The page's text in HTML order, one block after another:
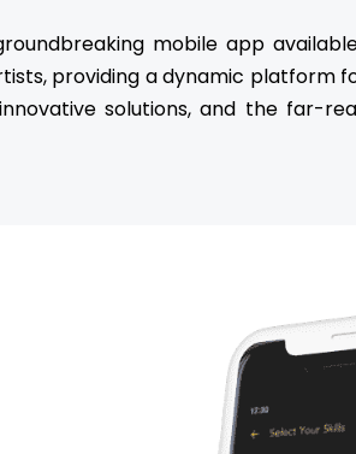
mobile app
providing a dynamic platform
solutions, and the far-